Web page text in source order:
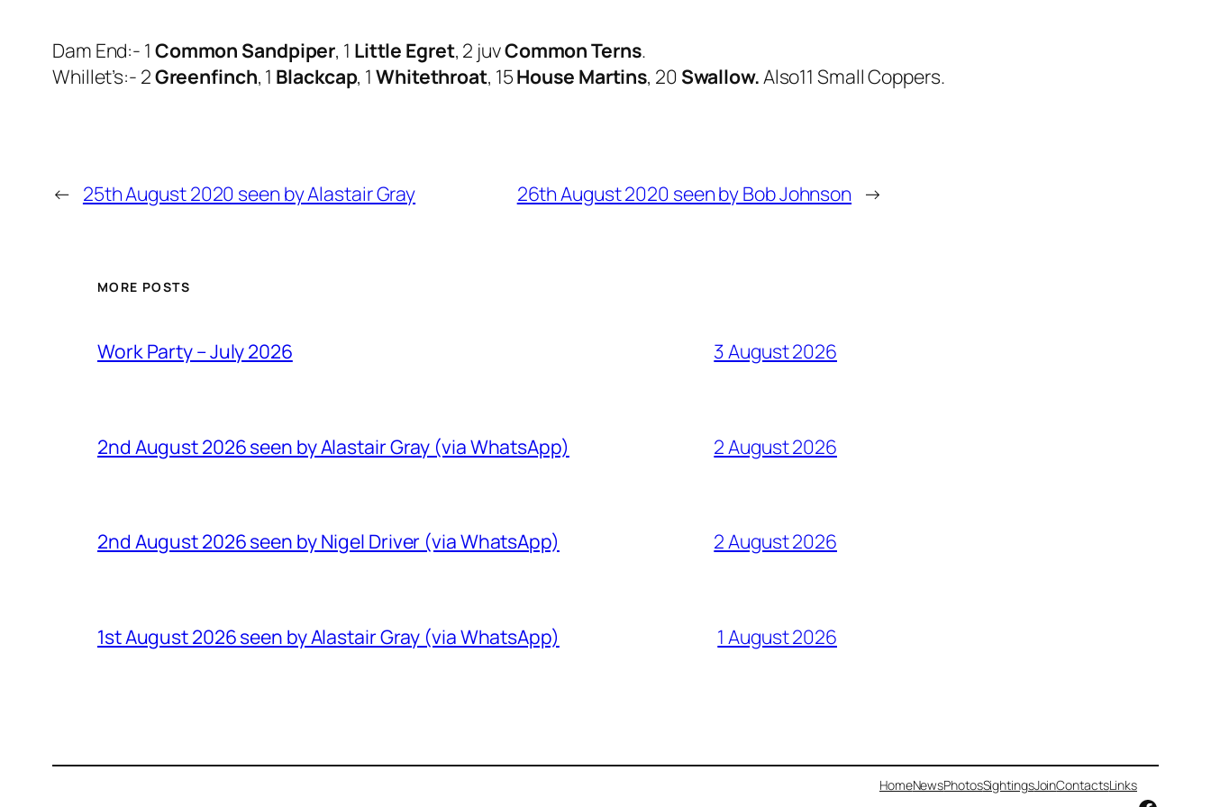
Dam End:- 1 Common Sandpiper, 1 Little Egret, 2 juvCommon Terns.
Whillet’s:- 2Greenfinch, 1 Blackcap, 1Whitethroat, 15House Martins, 20 Swallow.Also11 Small Coppers.
← 25th August 2020 seen by Alastair Gray 26th August 2020 seen by Bob Johnson →
MORE POSTS
Work Party – July 2026 3 August 2026
2nd August 2026 seen by Alastair Gray (via WhatsApp) 2 August 2026
2nd August 2026 seen by Nigel Driver (via WhatsApp) 2 August 2026
1st August 2026 seen by Alastair Gray (via WhatsApp) 1 August 2026
HomeNewsPhotosSightingsJoinContactsLinks